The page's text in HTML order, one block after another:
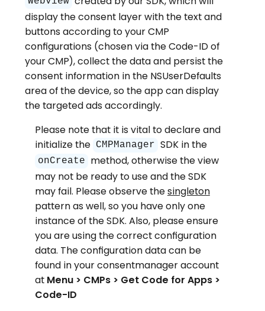
display the consent layer with the text and
buttons according to your CMP
configurations (chosen via the Code-ID of
your CMP), collect the data and persist the
consent information in the NSUserDefaults
area of the device, so the app can display
the targeted ads accordingly.
Please note that it is vital to declare and
initialize the CMPManager SDK in the
onCreate
method, otherwise the view
may not be ready to use and the SDK
may fail. Please observe thesingleton
pattern as well, so you have only one
instance of the SDK. Also, please ensure
you are using the correct configuration
data. The configuration data can be
found in your consentmanager account
at Menu > CMPs > Get Code for Apps >
Code-ID